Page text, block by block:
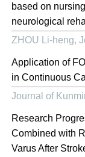
based on
neurological
ZHOU Li-heng,
Application of
in Continuous
Journal of
Research
Combined with
Varus After